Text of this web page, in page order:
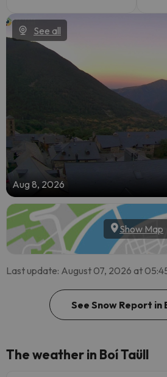
See all
Aug 8, 2026
Show Map
Last update: August 07, 2026 at
See Snow Report in
The weather in Boí Taüll